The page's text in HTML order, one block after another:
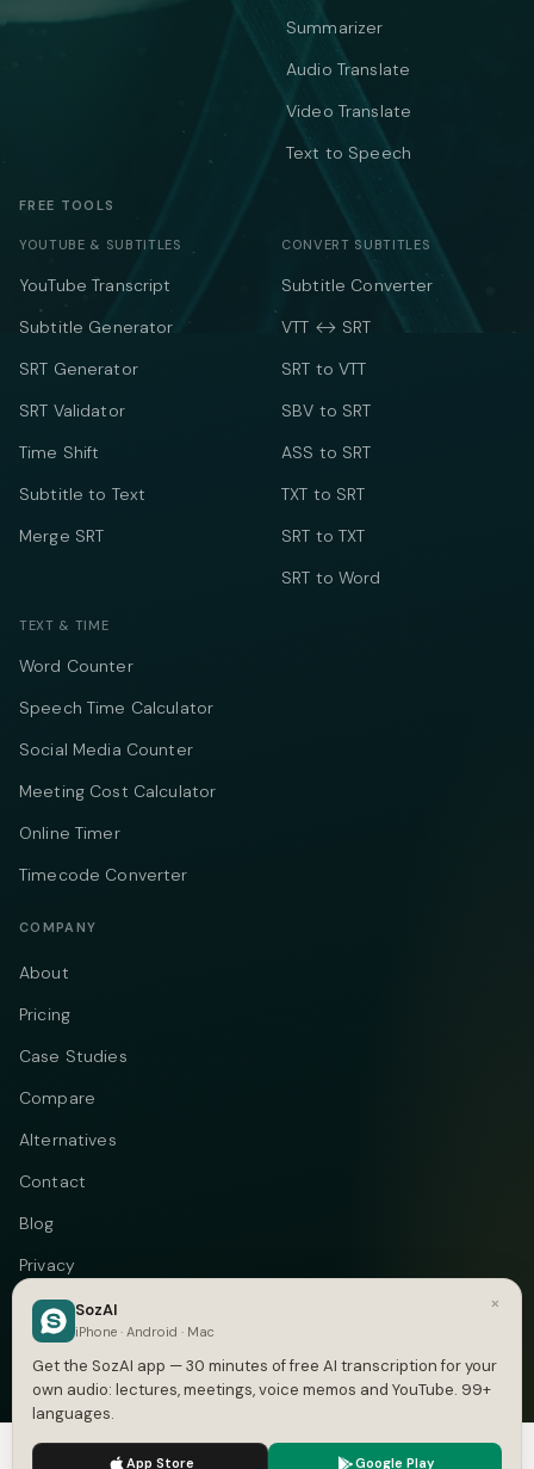
Summarizer
Audio Translate
Video Translate
Text to Speech
FREE TOOLS
YOUTUBE & SUBTITLES
YouTube Transcript
Subtitle Generator
SRT Generator
SRT Validator
Time Shift
Subtitle to Text
Merge SRT
CONVERT SUBTITLES
Subtitle Converter
VTT ↔ SRT
SRT to VTT
SBV to SRT
ASS to SRT
TXT to SRT
SRT to TXT
SRT to Word
TEXT & TIME
Word Counter
Speech Time Calculator
Social Media Counter
Meeting Cost Calculator
Online Timer
Timecode Converter
COMPANY
About
Pricing
Case Studies
Compare
Alternatives
Contact
Blog
Privacy
Terms
DMCA
© 2026 Vastflow. All rights reserved. TelegramInstagram
We use cookies to enhance your experience.
×
SozAI
iPhone · Android · Mac
Get the SozAI app — 30 minutes of free AI transcription for your
own audio: lectures, meetings, voice memos and YouTube. 99+
languages.
App Store Google Play